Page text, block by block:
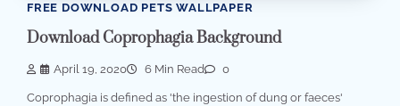
FREE DOWNLOAD PETS WALLPAPER
Download Coprophagia Background
April 19, 2020 6 Min Read 0
Coprophagia is defined as 'the ingestion of dung or faeces'